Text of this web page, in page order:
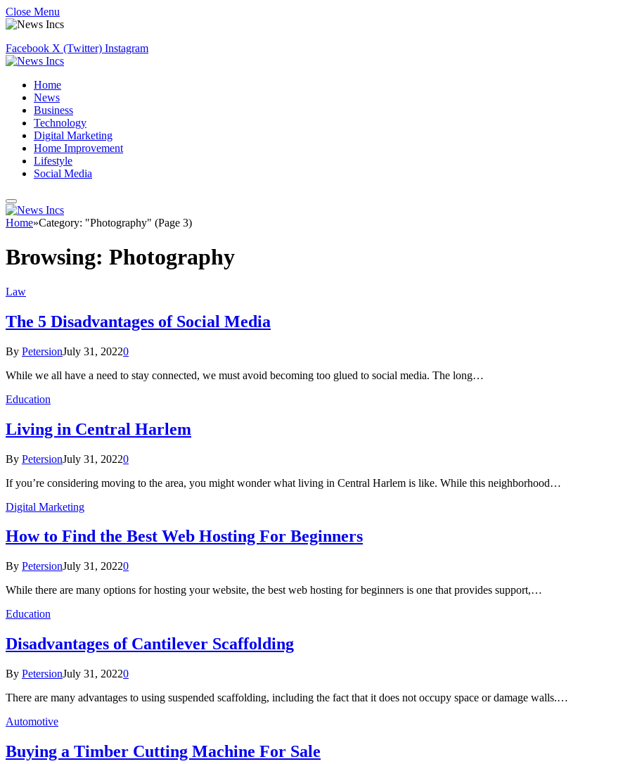
Close Menu
Facebook X (Twitter) Instagram
Home
News
Business
Technology
Digital Marketing
Home Improvement
Lifestyle
Social Media
Home»Category: "Photography" (Page 3)
Browsing: Photography
Law
The 5 Disadvantages of Social Media
By PetersionJuly 31, 20220
While we all have a need to stay connected, we must avoid becoming too glued to social media. The long…
Education
Living in Central Harlem
By PetersionJuly 31, 20220
If you’re considering moving to the area, you might wonder what living in Central Harlem is like. While this neighborhood…
Digital Marketing
How to Find the Best Web Hosting For Beginners
By PetersionJuly 31, 20220
While there are many options for hosting your website, the best web hosting for beginners is one that provides support,…
Education
Disadvantages of Cantilever Scaffolding
By PetersionJuly 31, 20220
There are many advantages to using suspended scaffolding, including the fact that it does not occupy space or damage walls.…
Automotive
Buying a Timber Cutting Machine For Sale